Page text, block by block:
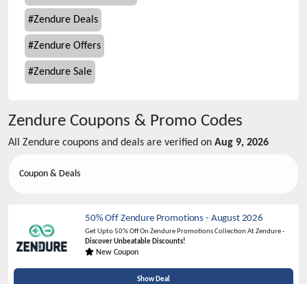
#Zendure Deals
#Zendure Offers
#Zendure Sale
Zendure Coupons & Promo Codes
All Zendure coupons and deals are verified on Aug 9, 2026
Coupon & Deals
50% Off Zendure Promotions - August 2026
Get Upto 50% Off On Zendure Promotions Collection At Zendure -
Discover Unbeatable Discounts!
New Coupon
Show Deal